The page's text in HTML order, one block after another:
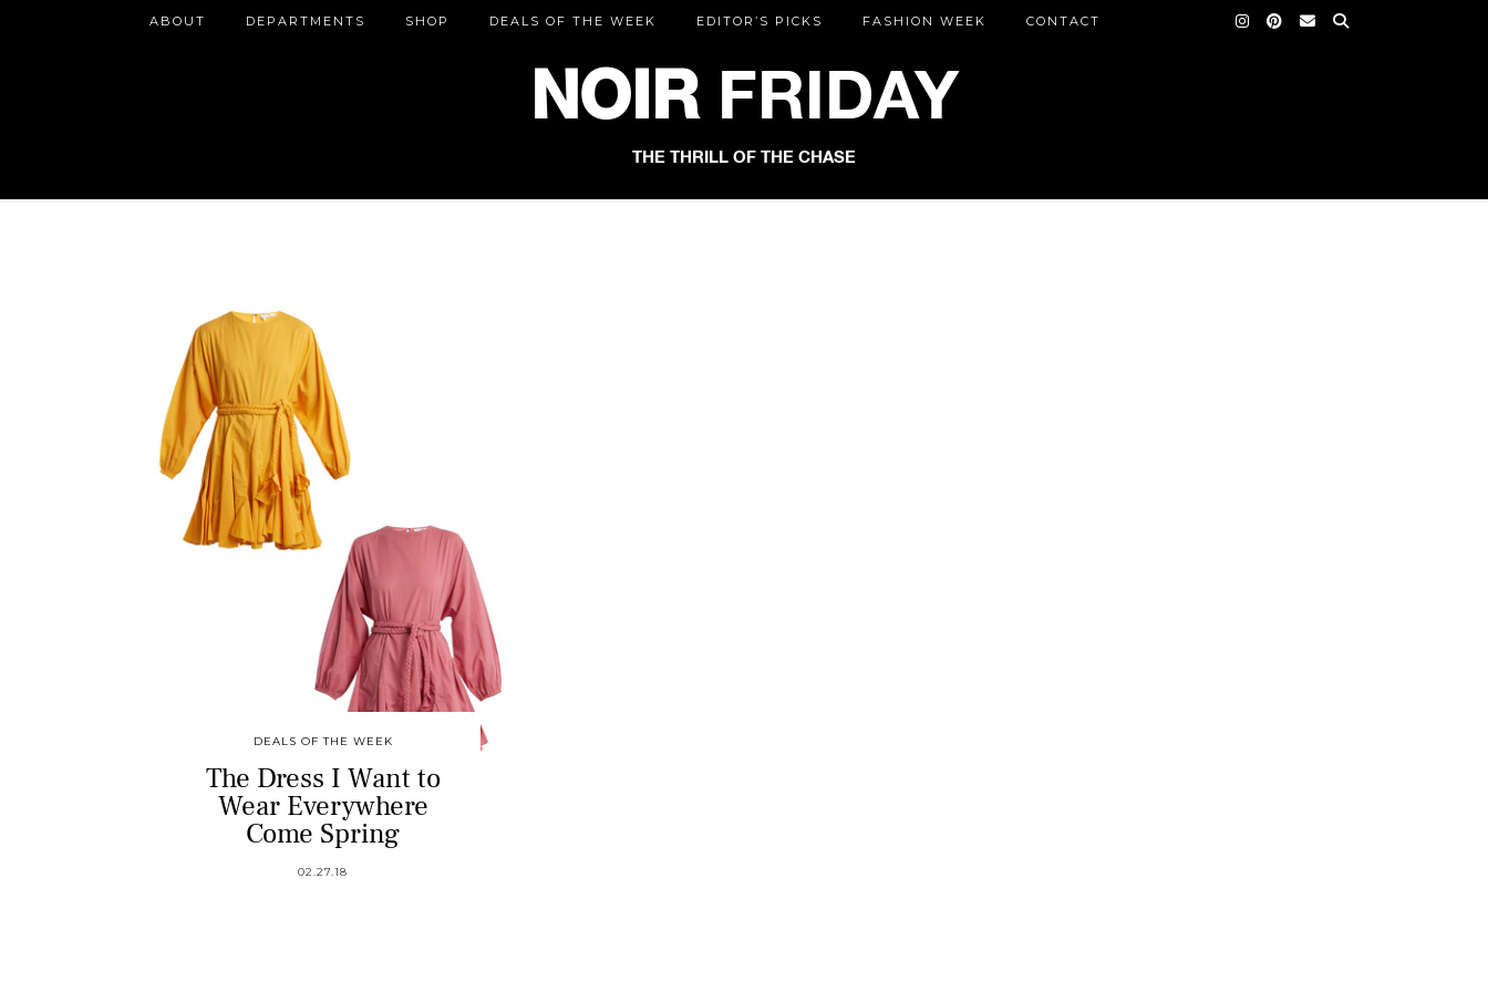
NOIRFRIDAY
THE THRILL OF THE CHASE
ABOUT DEPARTMENTS SHOP DEALS OF THE WEEK EDITOR’S PICKS FASHION WEEK CONTACT
DEALS OF THE WEEK
The Dress I Want to
Wear Everywhere
Come Spring
02.27.18